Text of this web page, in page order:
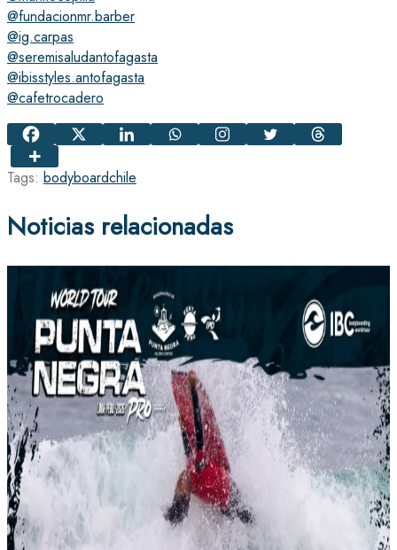
@fundacionmr.barber
@ig.carpas
@seremisaludantofagasta
@ibisstyles.antofagasta
@cafetrocadero
Tags: bodyboardchile
Noticias relacionadas